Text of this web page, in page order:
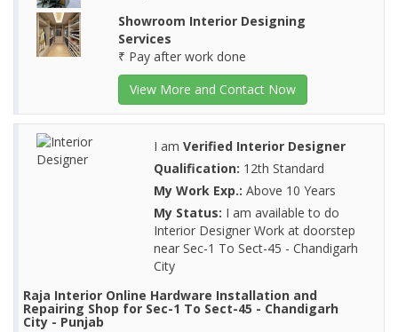
Showroom Interior Designing
Services
₹ Pay after work done
View More and Contact Now
I am Verified Interior Designer
Qualification: 12th Standard
My Work Exp.: Above 10 Years
My Status: I am available to do
Interior Designer Work at doorstep
near Sec-1 To Sect-45 - Chandigarh
City
Raja Interior Online Hardware Installation and
Repairing Shop for Sec-1 To Sect-45 - Chandigarh
City - Punjab